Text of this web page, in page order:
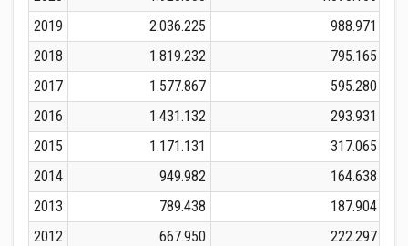
2019
2.036.225
988.971
2018
1.819.232
795.165
2017
1.577.867
595.280
2016
1.431.132
293.931
2015
1.171.131
317.065
2014
949.982
164.638
2013
789.438
187.904
2012
667.950
222.297